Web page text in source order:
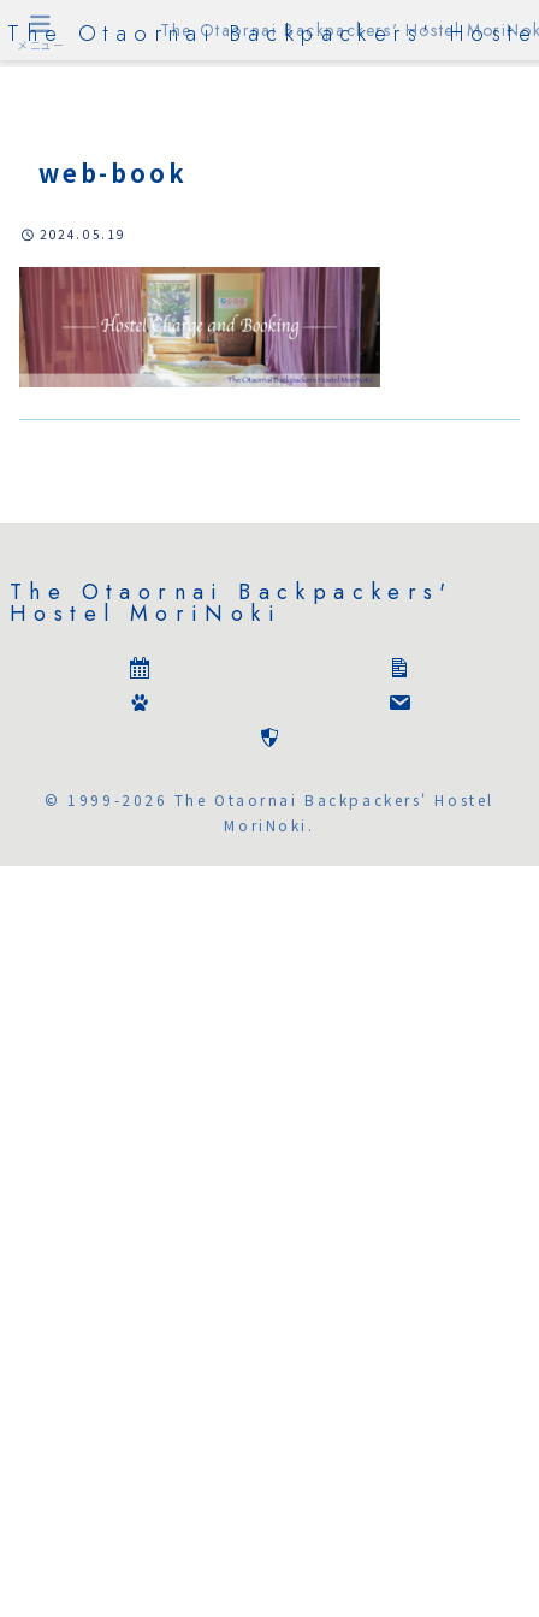
The Otaornai Backpackers'
web-book
2024.05.19
The Otaornai Backpackers'
Hostel MoriNoki
© 1999-2026 The Otaornai Backpackers' Hostel
MoriNoki.
メニュー
The Otaornai Backpackers' Hostel